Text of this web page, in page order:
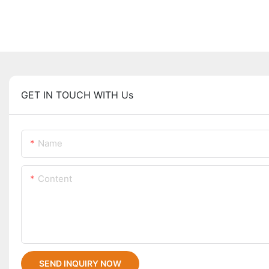
GET IN TOUCH WITH Us
Name
Content
SEND INQUIRY NOW